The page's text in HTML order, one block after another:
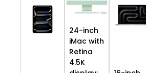
24-inch
iMac with
Retina
4.5K